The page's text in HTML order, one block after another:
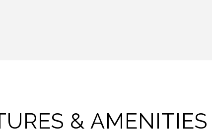
& AMENITIES